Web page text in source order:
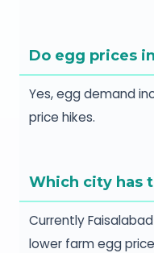
Do egg prices
Yes, egg demand
price hikes.
Which city has
Currently
lower farm egg